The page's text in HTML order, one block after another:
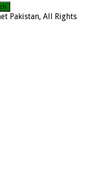
Pakistan, All Rights